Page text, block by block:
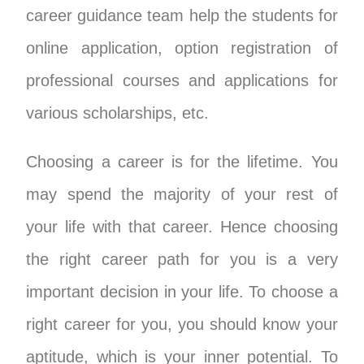
career guidance team help the students for
online application, option registration of
professional courses and applications for
various scholarships, etc.
Choosing a career is for the lifetime. You
may spend the majority of your rest of
your life with that career. Hence choosing
the right career path for you is a very
important decision in your life. To choose a
right career for you, you should know your
aptitude, which is your inner potential. To